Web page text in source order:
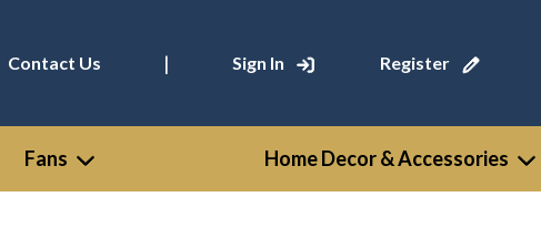
Contact Us | Sign In Register
Fans Home Decor & Accessories